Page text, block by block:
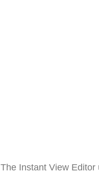
The Instant View